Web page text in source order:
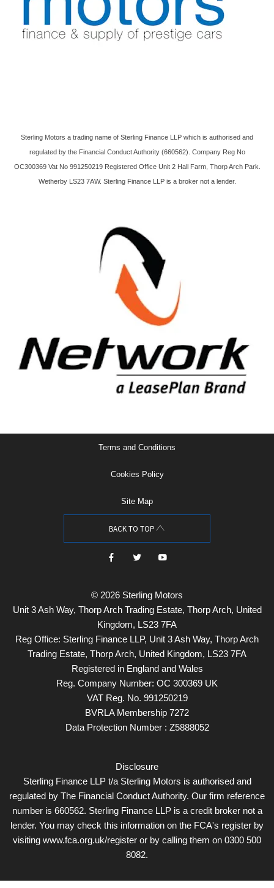
Sterling Motors a trading name of Sterling Finance LLP which is authorised and
regulated by the Financial Conduct Authority (660562). Company Reg No
OC300369 Vat No 991250219 Registered Office Unit 2 Hall Farm, Thorp Arch Park.
Wetherby LS23 7AW. Sterling Finance LLP is a broker not a lender.
Terms and Conditions
Cookies Policy
Site Map
BACK TO TOP
© 2026 Sterling Motors
Unit 3 Ash Way, Thorp Arch Trading Estate, Thorp Arch, United
Kingdom, LS23 7FA
Reg Office: Sterling Finance LLP, Unit 3 Ash Way, Thorp Arch
Trading Estate, Thorp Arch, United Kingdom, LS23 7FA
Registered in England and Wales
Reg. Company Number: OC 300369 UK
VAT Reg. No. 991250219
BVRLA Membership 7272
Data Protection Number : Z5888052
Disclosure
Sterling Finance LLP t/a Sterling Motors is authorised and
regulated by The Financial Conduct Authority. Our firm reference
number is 660562. Sterling Finance LLP is a credit broker not a
lender. You may check this information on the FCA's register by
visiting www.fca.org.uk/register or by calling them on 0300 500
8082.